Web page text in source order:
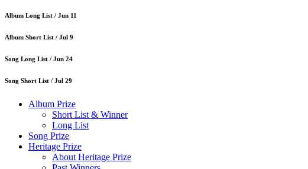
Album Long List / Jun 11
Album Short List / Jul 9
Song Long List / Jun 24
Song Short List / Jul 29
Album Prize
Short List & Winner
Long List
Song Prize
Heritage Prize
About Heritage Prize